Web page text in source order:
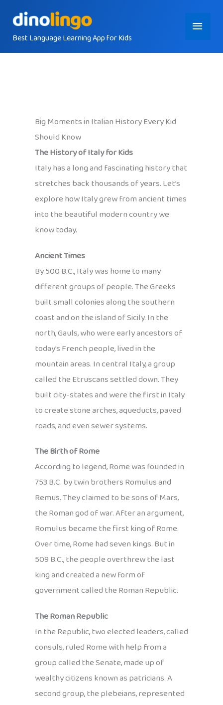
contentBest Language Learning App for Kids
Main
Menu
Big Moments in Italian History Every Kid
Should Know
The History of Italy for Kids
Italy has a long and fascinating history that
stretches back thousands of years. Let’s
explore how Italy grew from ancient times
into the beautiful modern country we
know today.
Ancient Times
By 500 B.C., Italy was home to many
different groups of people. The Greeks
built small colonies along the southern
coast and on the island of Sicily. In the
north, Gauls, who were early ancestors of
today’s French people, lived in the
mountain areas. In central Italy, a group
called the Etruscans settled down. They
built city-states and were the first in Italy
to create stone arches, aqueducts, paved
roads, and even sewer systems.
The Birth of Rome
According to legend, Rome was founded in
753 B.C. by twin brothers Romulus and
Remus. They claimed to be sons of Mars,
the Roman god of war. After an argument,
Romulus became the first king of Rome.
Over time, Rome had seven kings. But in
509 B.C., the people overthrew the last
king and created a new form of
government called the Roman Republic.
The Roman Republic
In the Republic, two elected leaders, called
consuls, ruled Rome with help from a
group called the Senate, made up of
wealthy citizens known as patricians. A
second group, the plebeians, represented